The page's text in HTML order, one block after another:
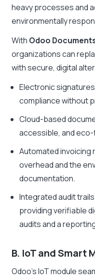
heavy processes and
environmentally
With Odoo
organizations can
with secure, digital
Electronic
compliance without
Cloud-based
accessible, and
Automated invoicing
overhead and the
documentation.
Integrated audit
providing verifiable
audits and a
B. IoT and Smart
Odoo’s IoT module